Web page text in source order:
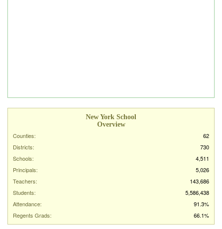
New York School
Overview
Counties:
62
Districts:
730
Schools:
4,511
Principals:
5,026
Teachers:
143,686
Students:
5,586,438
Attendance:
91.3%
Regents Grads:
66.1%